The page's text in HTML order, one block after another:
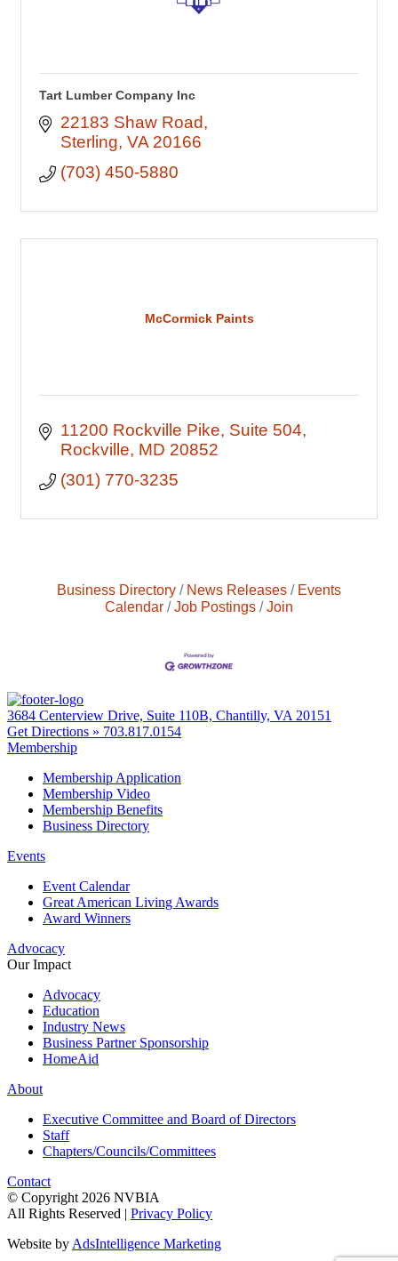
Tart Lumber Company Inc
22183 Shaw Road
Sterling VA 20166
(703) 450-5880
McCormick Paints
11200 Rockville Pike Suite 504
Rockville MD 20852
(301) 770-3235
Business Directory News Releases
Events
Calendar
Job Postings Join
3684 Centerview Drive, Suite 110B, Chantilly, VA 20151
Get Directions » 703.817.0154
Membership
Membership Application
Membership Video
Membership Benefits
Business Directory
Events
Event Calendar
Great American Living Awards
Award Winners
Advocacy
Our Impact
Advocacy
Education
Industry News
Business Partner Sponsorship
HomeAid
About
Executive Committee and Board of Directors
Staff
Chapters/Councils/Committees
Contact
© Copyright 2026 NVBIA
All Rights Reserved | Privacy Policy
Website by AdsIntelligence Marketing